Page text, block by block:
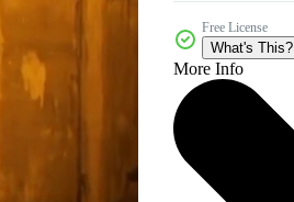
Free License
What's This?
More Info